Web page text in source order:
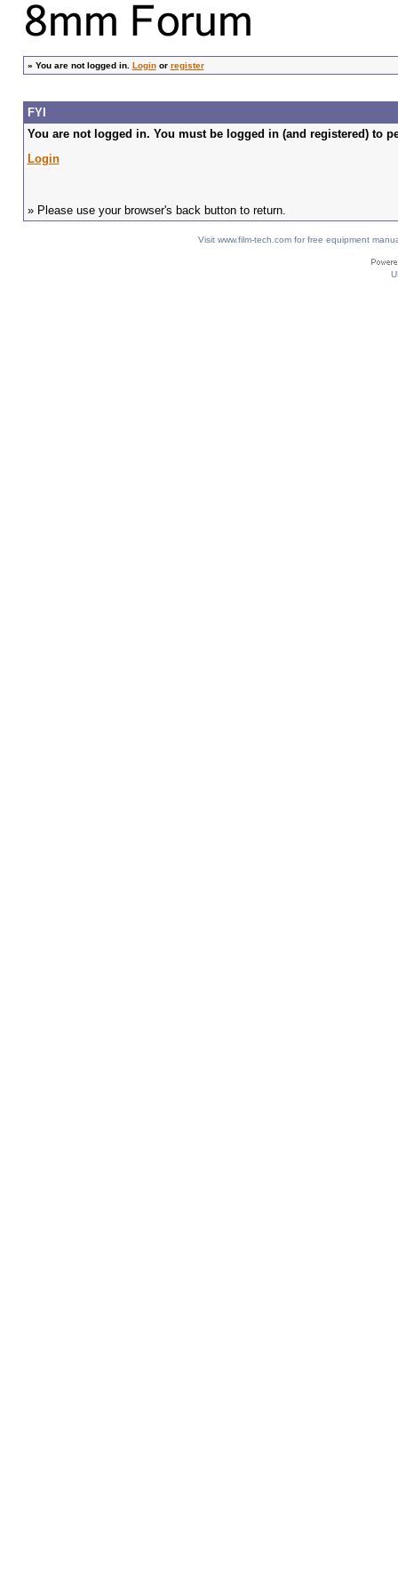
» You are not logged in. Loginor register
FYI
You are not logged in. You must be logged in (and registered) to
Login
» Please use your browser's back button to return.
Visit www.film-tech.com for free equipment